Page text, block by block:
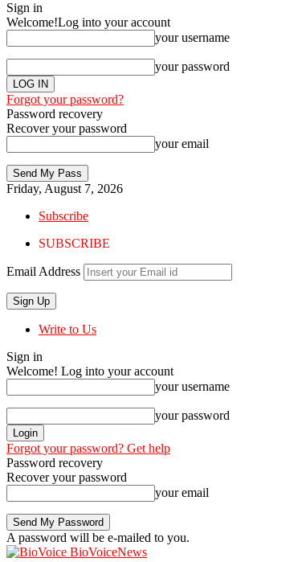
Sign in
Welcome!Log into your account
your username
your password
Forgot your password?
Password recovery
Recover your password
your email
Friday, August 7, 2026
Subscribe
SUBSCRIBE
Email Address
Write to Us
Sign in
Welcome! Log into your account
your username
your password
Forgot your password? Get help
Password recovery
Recover your password
your email
A password will be e-mailed to you.
BioVoiceNews